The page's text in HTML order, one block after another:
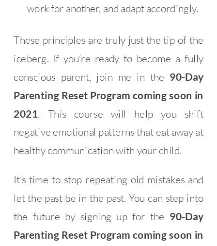
work for another, and adapt accordingly.
These principles are truly just the tip of the
iceberg. If you’re ready to become a fully
conscious parent, join me in the 90-Day
Parenting Reset Program coming soon in
2021. This course will help you shift
negative emotional patterns that eat away at
healthy communication with your child.
It’s time to stop repeating old mistakes and
let the past be in the past. You can step into
the future by signing up for the 90-Day
Parenting Reset Program coming soon in